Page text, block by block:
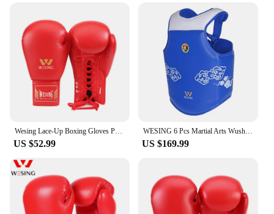
US $52.99
WESING 6 Pcs Martial Arts Wushu Sanda Protective Gears Men Women Head Guard Chest Protection Gloves Groin Guard Shin Guard
US $169.99